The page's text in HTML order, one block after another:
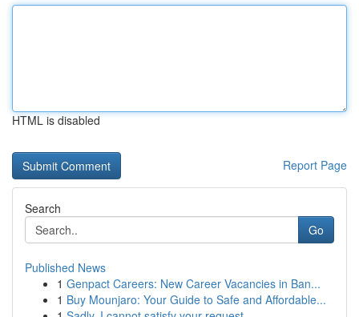
HTML is disabled
Report Page
Search
Go
Published News
1 Genpact Careers: New Career Vacancies in Ban...
1 Buy Mounjaro: Your Guide to Safe and Affordable...